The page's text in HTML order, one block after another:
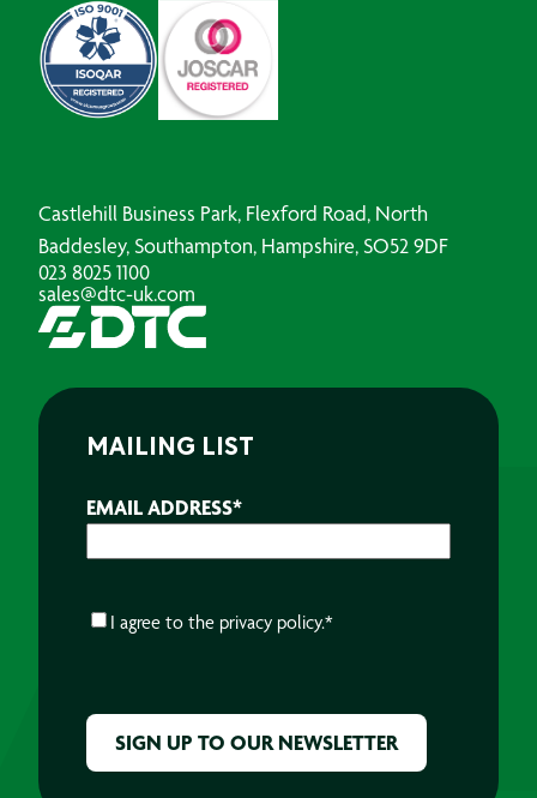
Castlehill Business Park, Flexford Road, North
Baddesley, Southampton, Hampshire, SO52 9DF
023 8025 1100
sales@dtc-uk.com
MAILING LIST
EMAIL ADDRESS*
CONSENT*
I agree to the privacy policy.*